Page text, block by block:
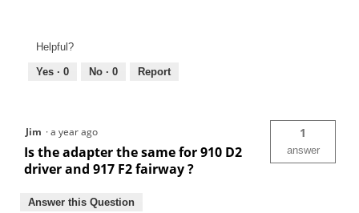
Helpful?
Yes · 0 No · 0 Report
Jim ·a year ago
Is the adapter the same for 910 D2
driver and 917 F2 fairway ?
1
answer
Answer this Question